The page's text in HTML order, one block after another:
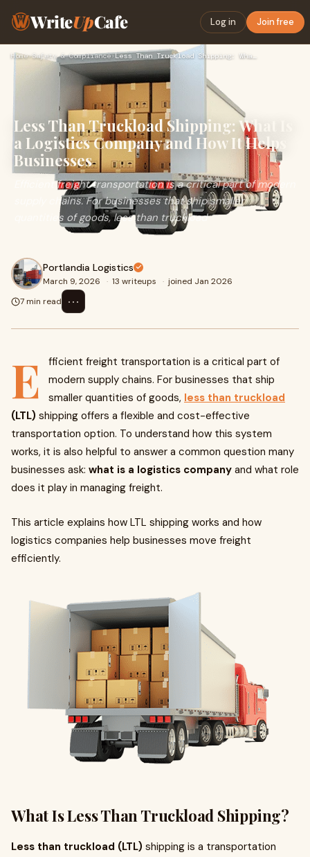
WriteUpCafe Log in Join free
Home›Safety & Compliance› Less Than Truckload Shipping: What Is a Logistics Company an…
Less Than Truckload Shipping: What Is
a Logistics Company and How It Helps
Businesses
Efficient freight transportation is a critical part of modern
supply chains. For businesses that ship smaller
quantities of goods, less than truckload
Portlandia Logistics
March 9, 2026 · 13 writeups · joined Jan 2026
7 min read
⋯
E
fficient freight transportation is a critical part of
modern supply chains. For businesses that ship
smaller quantities of goods, less than truckload
(LTL) shipping offers a flexible and cost-effective
transportation option. To understand how this system
works, it is also helpful to answer a common question many
businesses ask: what is a logistics company and what role
does it play in managing freight.
This article explains how LTL shipping works and how
logistics companies help businesses move freight
efficiently.
What Is Less Than Truckload Shipping?
Less than truckload (LTL) shipping is a transportation